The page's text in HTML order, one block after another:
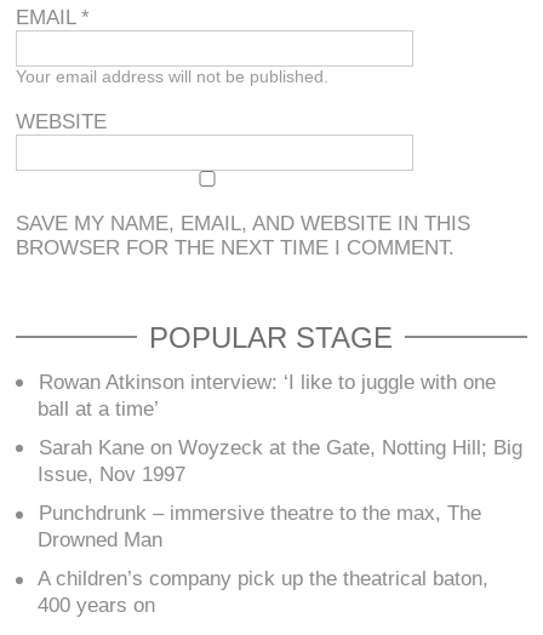
EMAIL*
Your email address will not be published.
WEBSITE
SAVE MY NAME, EMAIL, AND WEBSITE IN THIS
BROWSER FOR THE NEXT TIME I COMMENT.
POPULAR STAGE
Rowan Atkinson interview: ‘I like to juggle with one
ball at a time’
Sarah Kane on Woyzeck at the Gate, Notting Hill; Big
Issue, Nov 1997
Punchdrunk – immersive theatre to the max, The
Drowned Man
A children’s company pick up the theatrical baton,
400 years on